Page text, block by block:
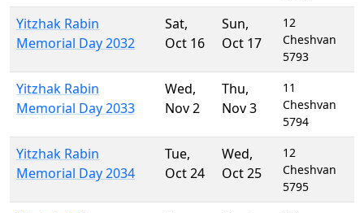
Yitzhak Rabin
Memorial Day 2032
Sat,
Oct 16
Sun,
Oct 17
12
Cheshvan
5793
Yitzhak Rabin
Memorial Day 2033
Wed,
Nov 2
Thu,
Nov 3
11
Cheshvan
5794
Yitzhak Rabin
Memorial Day 2034
Tue,
Oct 24
Wed,
Oct 25
12
Cheshvan
5795